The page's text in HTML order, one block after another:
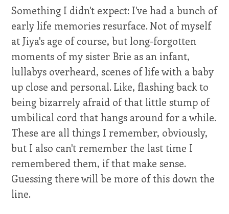
Something I didn't expect: I've had a bunch of
early life memories resurface. Not of myself
at Jiya's age of course, but long-forgotten
moments of my sister Brie as an infant,
lullabys overheard, scenes of life with a baby
up close and personal. Like, flashing back to
being bizarrely afraid of that little stump of
umbilical cord that hangs around for a while.
These are all things I remember, obviously,
but I also can't remember the last time I
remembered them, if that make sense.
Guessing there will be more of this down the
line.